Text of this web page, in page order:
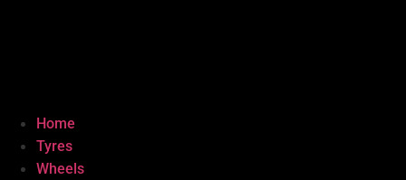
Home
Tyres
Wheels